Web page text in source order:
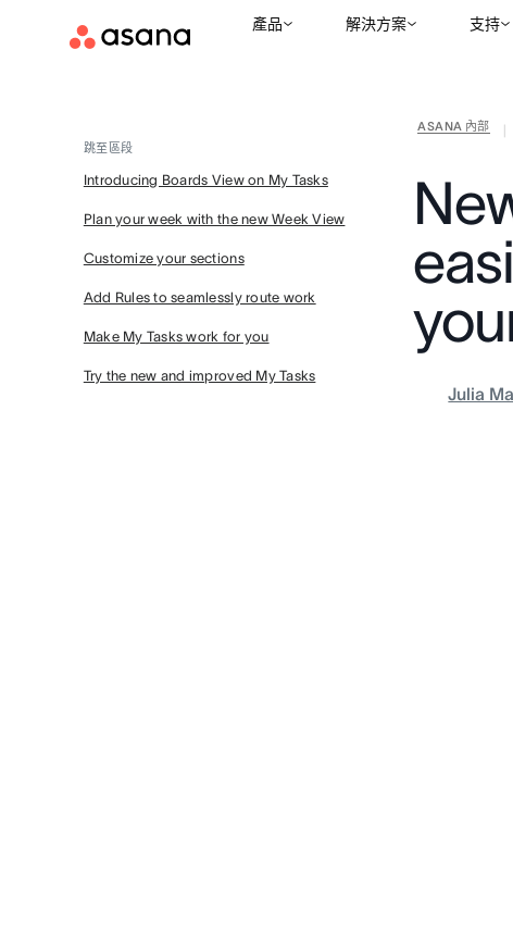
產品 解決方案 支持
ASANA 內部
跳至區段
Introducing Boards View on My Tasks
Plan your week with the new Week View
Customize your sections
Add Rules to seamlessly route work
Make My Tasks work for you
Try the new and improved My Tasks
Julia